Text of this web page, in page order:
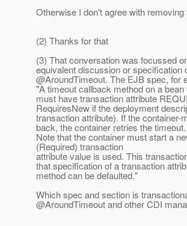
Otherwise I don't agree with removing
(2) Thanks for that
(3) That conversation was focussed
equivalent discussion or specification
@AroundTimeout. The EJB spec, for
"A timeout callback method on a
must have transaction attribute
RequiresNew if the deployment
transaction attribute). If the container-
back, the container retries the timeout.
Note that the container must start a
(Required) transaction
attribute value is used. This
that specification of a transaction
method can be defaulted."
Which spec and section is
@AroundTimeout and other CDI